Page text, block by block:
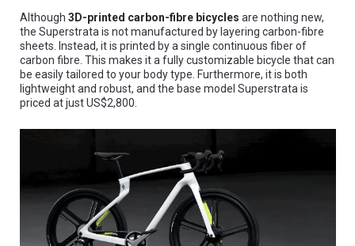
Although 3D-printed carbon-fibre bicycles are nothing new,
the Superstrata is not manufactured by layering carbon-fibre
sheets. Instead, it is printed by a single continuous fiber of
carbon fibre. This makes it a fully customizable bicycle that can
be easily tailored to your body type. Furthermore, it is both
lightweight and robust, and the base model Superstrata is
priced at just US$2,800.